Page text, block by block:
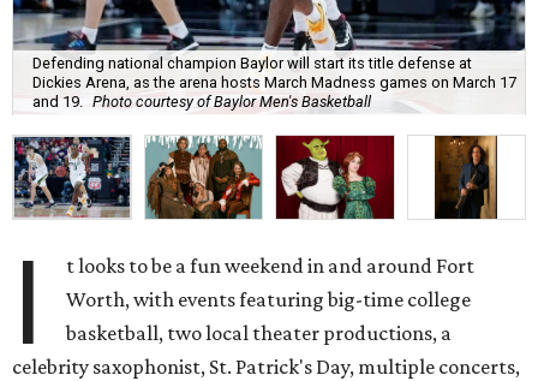
Defending national champion Baylor will start its title defense at
Dickies Arena, as the arena hosts March Madness games on March 17
and 19.
Photo courtesy of Baylor Men's Basketball
I
t looks to be a fun weekend in and around Fort
Worth, with events featuring big-time college
basketball, two local theater productions, a
celebrity saxophonist, St. Patrick's Day, multiple concerts,